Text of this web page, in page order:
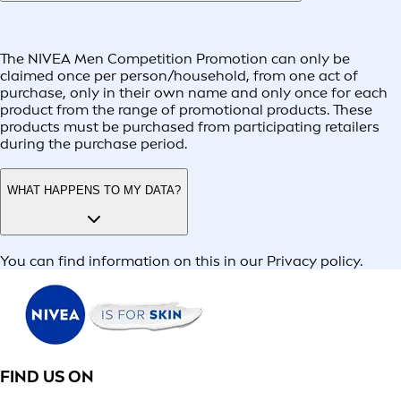
The NIVEA Men Competition Promotion can only be
claimed once per person/household, from one act of
purchase, only in their own name and only once for each
product from the range of promotional products. These
products must be purchased from participating retailers
during the purchase period.
WHAT HAPPENS TO MY DATA?
You can find information on this in our Privacy policy.
FIND US ON